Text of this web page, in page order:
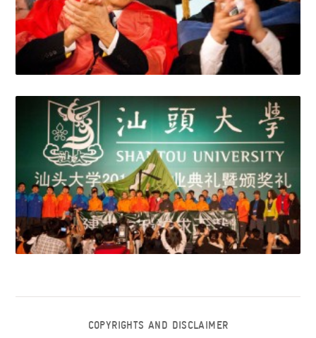
COPYRIGHTS AND DISCLAIMER